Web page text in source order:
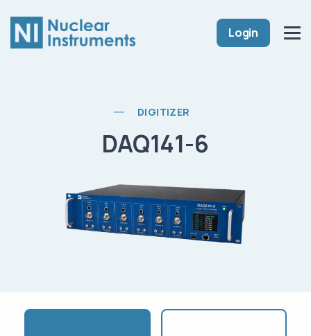
Login
DIGITIZER
DAQ141-6